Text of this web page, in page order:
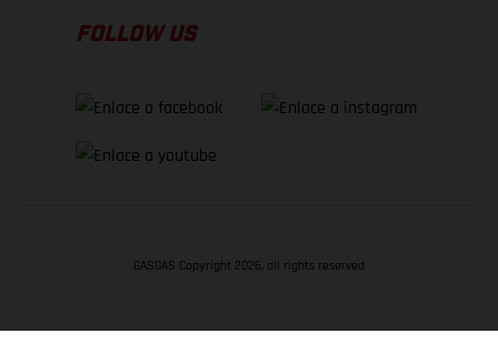
FOLLOW US
GASGAS Copyright 2026, all rights reserved